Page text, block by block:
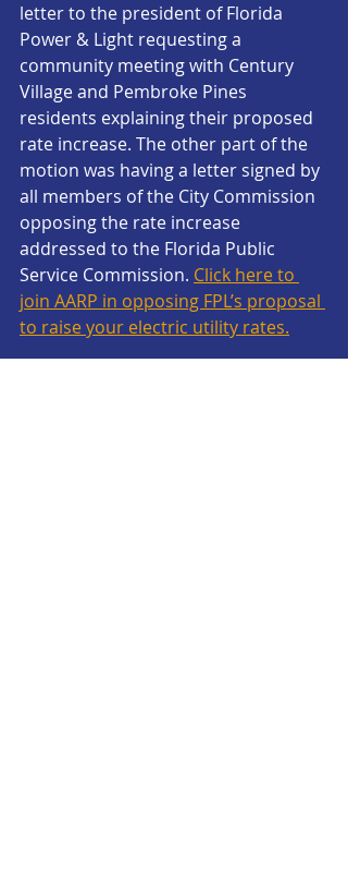
letter to the president of Florida
Power & Light requesting a
community meeting with Century
Village and Pembroke Pines
residents explaining their proposed
rate increase. The other part of the
motion was having a letter signed by
all members of the City Commission
opposing the rate increase
addressed to the Florida Public
Service Commission. Click here to
join AARP in opposing FPL’s proposal
to raise your electric utility rates.